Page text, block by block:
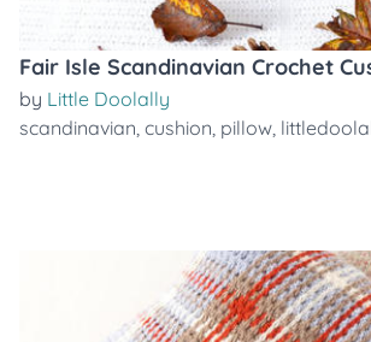
Fair Isle Scandinavian Crochet
by Little Doolally
scandinavian, cushion, pillow,